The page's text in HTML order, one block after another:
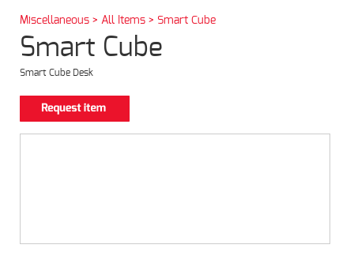
Miscellaneous > All Items > Smart Cube
Smart Cube
Smart Cube Desk